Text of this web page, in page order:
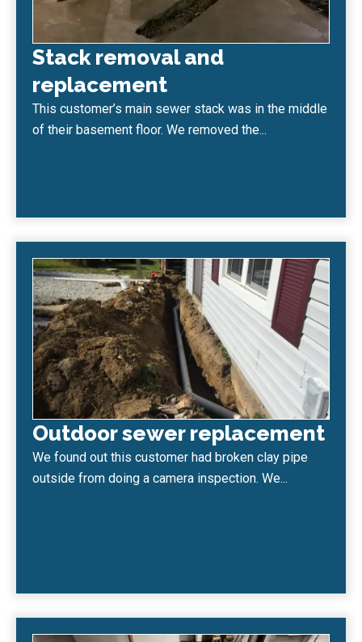
Stack removal and
replacement
This customer’s main sewer stack was in the middle
of their basement floor. We removed the...
Outdoor sewer replacement
We found out this customer had broken clay pipe
outside from doing a camera inspection. We...